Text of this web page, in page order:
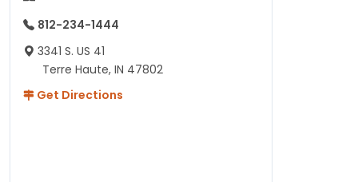
812-234-1444
3341 S. US 41
Terre Haute, IN 47802
Get Directions